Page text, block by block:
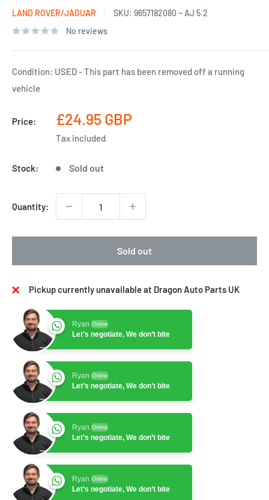
LAND ROVER/JAGUAR SKU: 9657182080 ~ AJ 5.2
No reviews
Condition: USED - This part has been removed off a running
vehicle
Price:
Sale
price
£24.95 GBP
Tax included
Stock: Sold out
Quantity:
Sold out
Pickup currently unavailable at Dragon Auto Parts UK
Ryan Online
Let’s negotiate, We don’t bite
Ryan Online
Let’s negotiate, We don’t bite
Ryan Online
Let’s negotiate, We don’t bite
Ryan Online
Let’s negotiate, We don’t bite